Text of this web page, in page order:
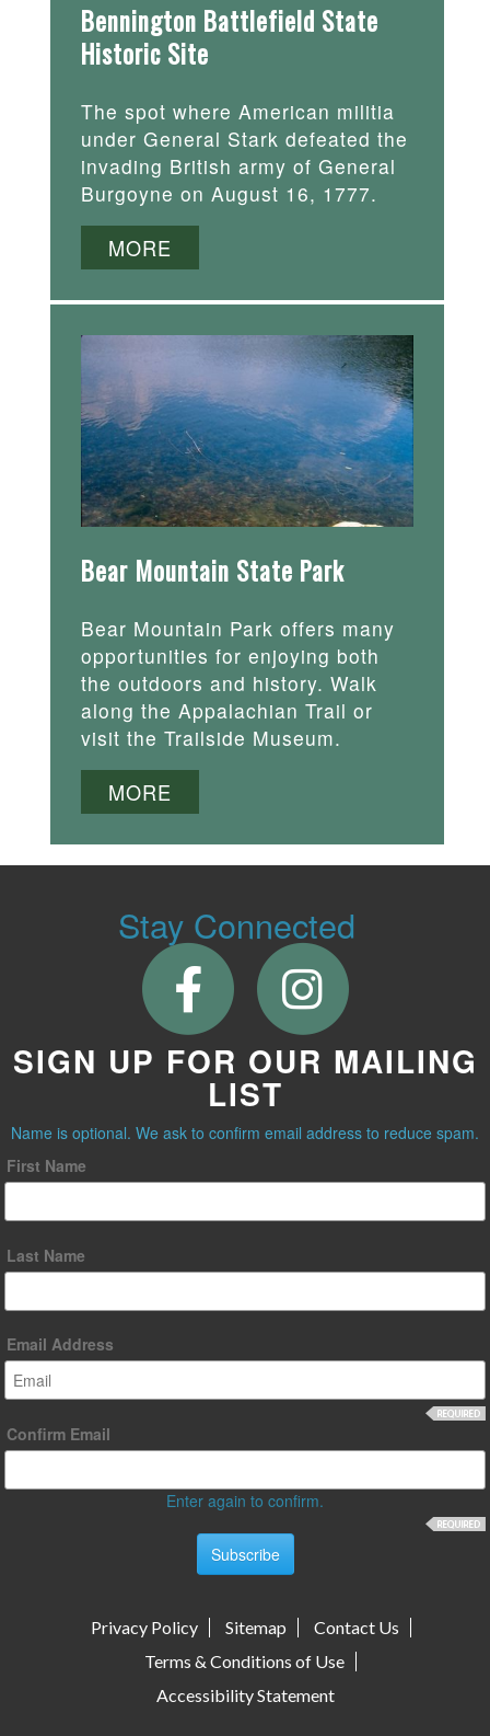
Bennington Battlefield State
Historic Site
The spot where American militia
under General Stark defeated the
invading British army of General
Burgoyne on August 16, 1777.
MORE
Bear Mountain State Park
Bear Mountain Park offers many
opportunities for enjoying both
the outdoors and history. Walk
along the Appalachian Trail or
visit the Trailside Museum.
MORE
Stay Connected
SIGN UP FOR OUR MAILING
LIST
Name is optional. We ask to confirm email address to reduce spam.
First Name
Last Name
Email Address
Confirm Email
Enter again to confirm.
Privacy Policy Sitemap
Contact Us
Terms & Conditions of Use
Accessibility Statement